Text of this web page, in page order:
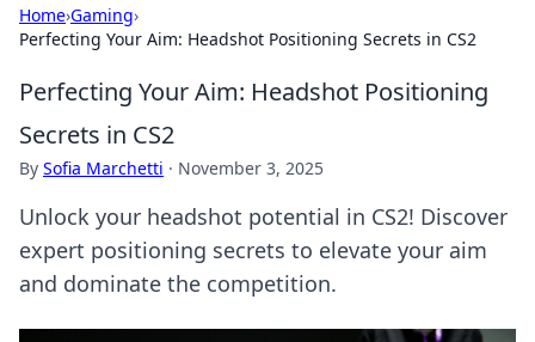
Home›Gaming›
Perfecting Your Aim: Headshot Positioning Secrets in CS2
Perfecting Your Aim: Headshot Positioning
Secrets in CS2
By Sofia Marchetti · November 3, 2025
Unlock your headshot potential in CS2! Discover
expert positioning secrets to elevate your aim
and dominate the competition.